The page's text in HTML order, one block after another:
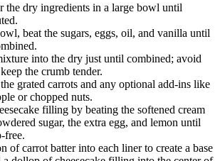
the dry ingredients in a large bowl until
beat the sugars, eggs, oil, and vanilla until
into the dry just until combined; avoid
the crumb tender.
grated carrots and any optional add-ins like
or chopped nuts.
filling by beating the softened cream
sugar, the extra egg, and lemon until
free.
of carrot batter into each liner to create a base